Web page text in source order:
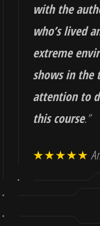
with the
who’s lived
extreme
shows in the
attention to
this course.”
★★★★★